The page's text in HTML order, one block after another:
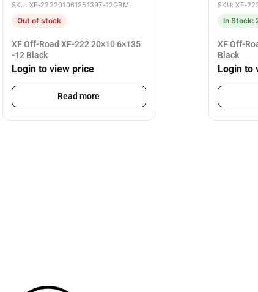
SKU: XF-222201061351397-12GBM
Out of stock
XF Off-Road XF-222 20×10 6×135
-12 Black
Login to view price
Read more
SKU: XF-
In Stock:
XF Off-
Black
Login to